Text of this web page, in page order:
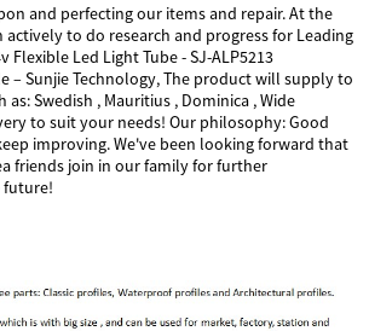
and perfecting our items and repair. At the
to do research and progress for Leading
Flexible Led Light Tube - SJ-ALP5213
– Sunjie Technology, The product will supply to
Swedish , Mauritius , Dominica , Wide
to suit your needs! Our philosophy: Good
improving. We've been looking forward that
friends join in our family for further
future!